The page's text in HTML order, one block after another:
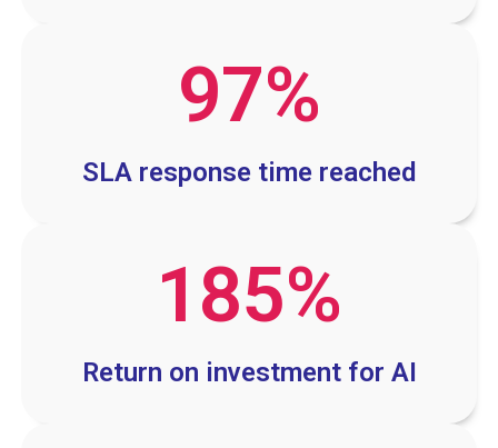
97%
SLA response time reached
185%
Return on investment for AI